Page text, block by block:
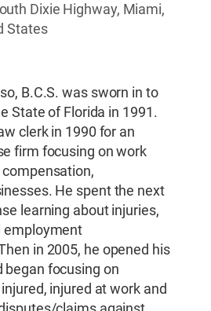
Dixie Highway, Miami,
States
B.C.S. was sworn in to
State of Florida in 1991.
clerk in 1990 for an
firm focusing on work
He spent the next
learning about injuries,
employment
in 2005, he opened his
began focusing on
injured at work and